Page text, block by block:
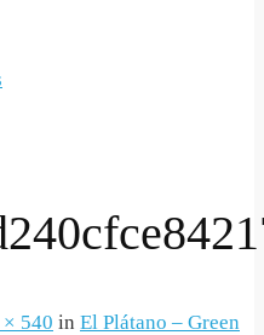
540 in El Plátano – Green